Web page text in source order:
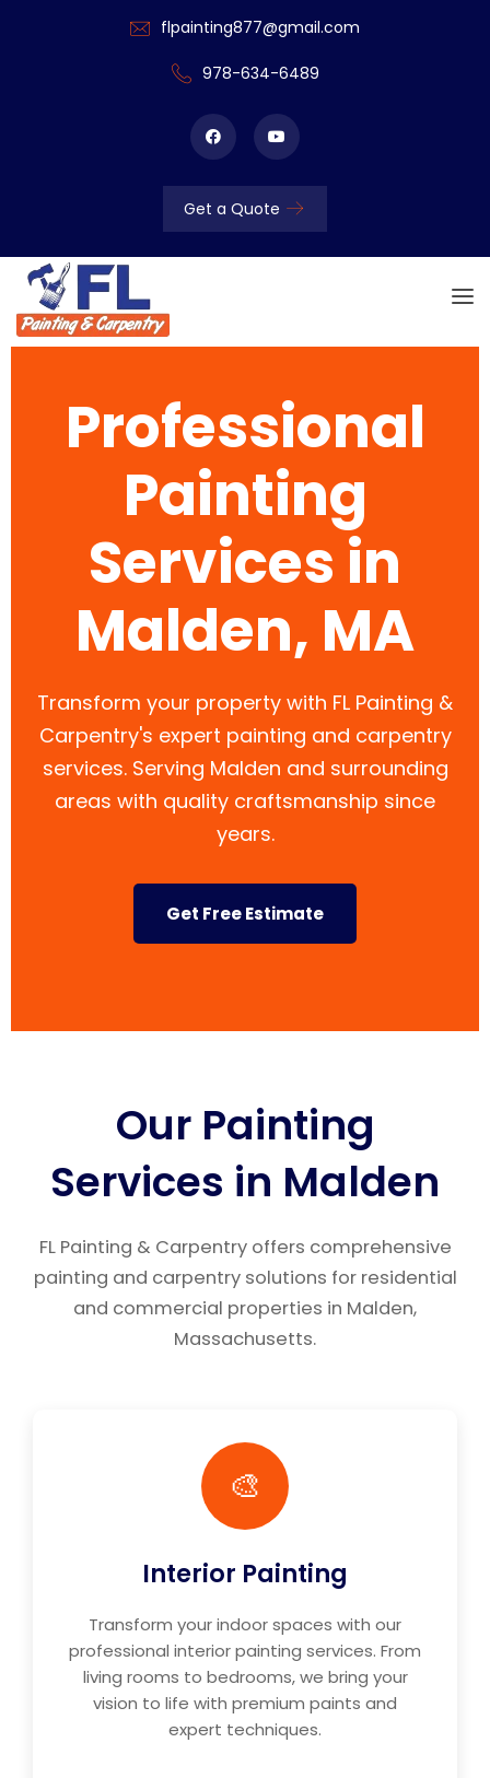
flpainting877@gmail.com
978-634-6489
Get a Quote
Professional
Painting
Services in
Malden, MA
Transform your property with FL Painting &
Carpentry's expert painting and carpentry
services. Serving Malden and surrounding
areas with quality craftsmanship since
years.
Get Free Estimate
Our Painting
Services in Malden
FL Painting & Carpentry offers comprehensive
painting and carpentry solutions for residential
and commercial properties in Malden,
Massachusetts.
🎨
Interior Painting
Transform your indoor spaces with our
professional interior painting services. From
living rooms to bedrooms, we bring your
vision to life with premium paints and
expert techniques.